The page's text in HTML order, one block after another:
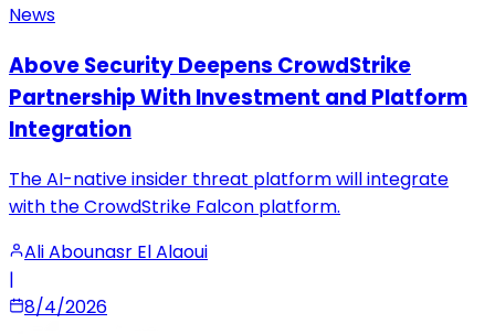
News
Above Security Deepens CrowdStrike
Partnership With Investment and Platform
Integration
The AI-native insider threat platform will integrate
with the CrowdStrike Falcon platform.
Ali Abounasr El Alaoui
|
8/4/2026